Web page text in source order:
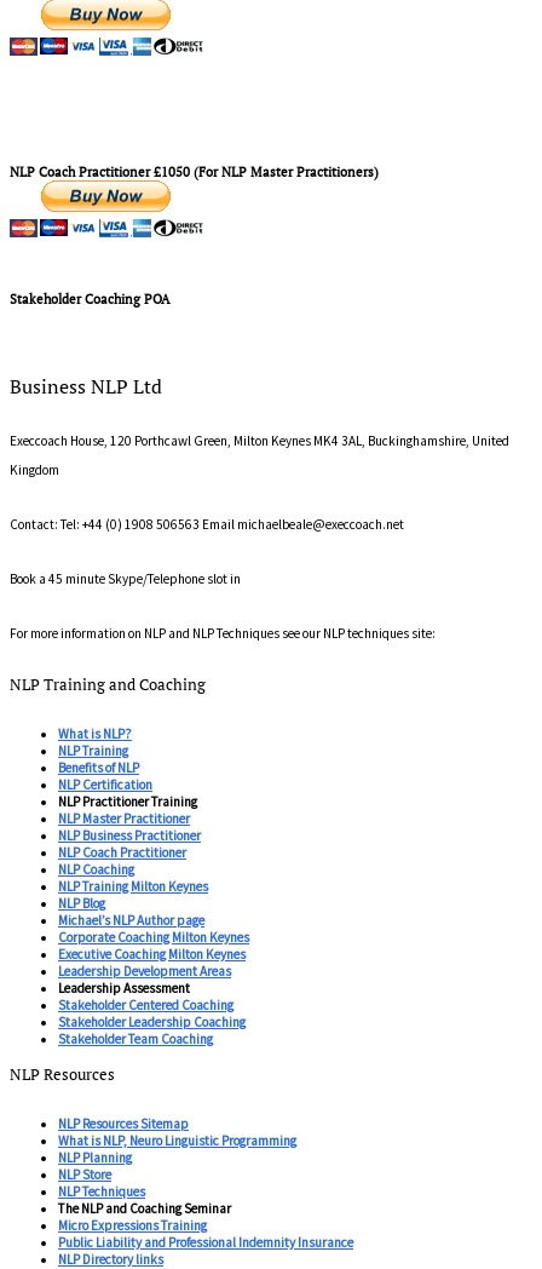
NLP Coach Practitioner £1050 (For NLP Master Practitioners)
Stakeholder Coaching POA
Business NLP Ltd
Execcoach House, 120 Porthcawl Green, Milton Keynes MK4 3AL, Buckinghamshire, United
Kingdom
Contact: Tel: +44 (0) 1908 506563 Email michaelbeale@execcoach.net
Book a 45 minute Skype/Telephone slot in
For more information on NLP and NLP Techniques see our NLP techniques site:
NLP Training and Coaching
What is NLP?
NLP Training
Benefits of NLP
NLP Certification
NLP Practitioner Training
NLP Master Practitioner
NLP Business Practitioner
NLP Coach Practitioner
NLP Coaching
NLP Training Milton Keynes
NLP Blog
Michael’s NLP Author page
Corporate Coaching Milton Keynes
Executive Coaching Milton Keynes
Leadership Development Areas
Leadership Assessment
Stakeholder Centered Coaching
Stakeholder Leadership Coaching
Stakeholder Team Coaching
NLP Resources
NLP Resources Sitemap
What is NLP, Neuro Linguistic Programming
NLP Planning
NLP Store
NLP Techniques
The NLP and Coaching Seminar
Micro Expressions Training
Public Liability and Professional Indemnity Insurance
NLP Directory links